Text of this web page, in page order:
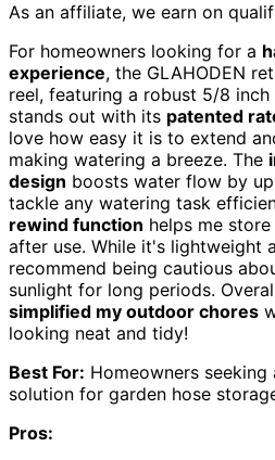
As an affiliate, we earn on
For homeowners looking for a
experience, the GLAHODEN
reel, featuring a robust 5/8
stands out with its patented
love how easy it is to extend
making watering a breeze. The
design boosts water flow by
tackle any watering task
rewind function helps me
after use. While it's lightweight
recommend being cautious
sunlight for long periods.
simplified my outdoor chores
looking neat and tidy!
Best For: Homeowners
solution for garden hose
Pros: